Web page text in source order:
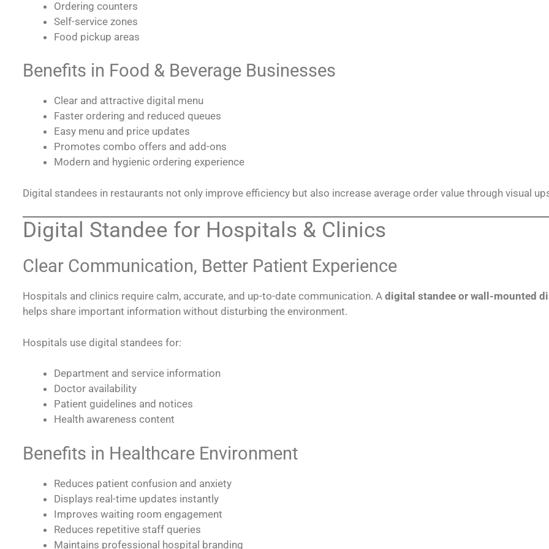
Ordering counters
Self-service zones
Food pickup areas
Benefits in Food & Beverage Businesses
Clear and attractive digital menu
Faster ordering and reduced queues
Easy menu and price updates
Promotes combo offers and add-ons
Modern and hygienic ordering experience
Digital standees in restaurants not only improve efficiency but also increase average order value through visual
Digital Standee for Hospitals & Clinics
Clear Communication, Better Patient Experience
Hospitals and clinics require calm, accurate, and up-to-date communication. A digital standee or wall-mounted
helps share important information without disturbing the environment.
Hospitals use digital standees for:
Department and service information
Doctor availability
Patient guidelines and notices
Health awareness content
Benefits in Healthcare Environment
Reduces patient confusion and anxiety
Displays real-time updates instantly
Improves waiting room engagement
Reduces repetitive staff queries
Maintains professional hospital branding